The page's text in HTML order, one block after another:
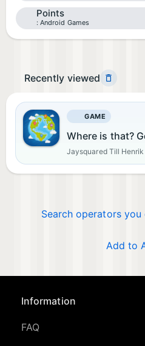
Points
Android Games
Recently viewed
GAME
Where is that?
Jaysquared Till
Search operators
Add to
Information
FAQ